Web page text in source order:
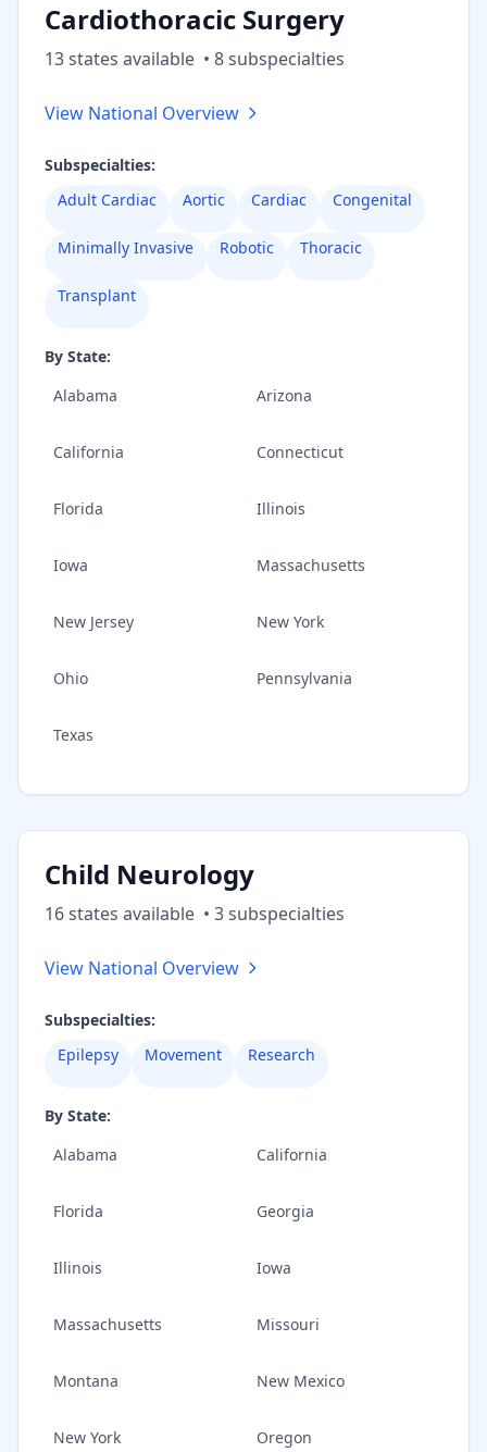
Cardiothoracic Surgery
13states available • 8subspecialties
View National Overview
Subspecialties:
Adult Cardiac
Aortic Cardiac Congenital
Minimally Invasive Robotic Thoracic
Transplant
By State:
Alabama
Arizona
California Connecticut
Florida Illinois
Iowa Massachusetts
New Jersey New York
Ohio Pennsylvania
Texas
Child Neurology
16states available • 3subspecialties
View National Overview
Subspecialties:
Epilepsy
Movement Research
By State:
Alabama
California
Florida Georgia
Illinois Iowa
Massachusetts Missouri
Montana New Mexico
New York Oregon